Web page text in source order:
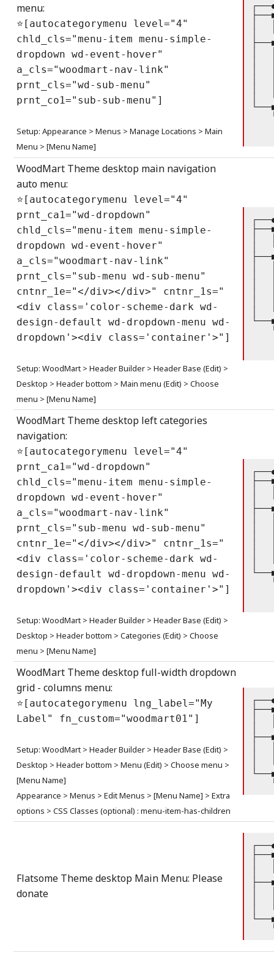
menu:
⭐[autocategorymenu level="4"
chld_cls="menu-item menu-simple-
dropdown wd-event-hover"
a_cls="woodmart-nav-link"
prnt_cls="wd-sub-menu"
prnt_co1="sub-sub-menu"]
Setup: Appearance > Menus > Manage Locations > Main
Menu > [Menu Name]
│
│
WoodMart Theme desktop main navigation
auto menu:
⭐[autocategorymenu level="4"
prnt_ca1="wd-dropdown"
chld_cls="menu-item menu-simple-
dropdown wd-event-hover"
a_cls="woodmart-nav-link"
prnt_cls="sub-menu wd-sub-menu"
cntnr_1e="</div></div>" cntnr_1s="
<div class='color-scheme-dark wd-
design-default wd-dropdown-menu wd-
dropdown'><div class='container'>"]
Setup: WoodMart > Header Builder > Header Base (Edit) >
Desktop > Header bottom > Main menu (Edit) > Choose
menu > [Menu Name]
│
│
WoodMart Theme desktop left categories
navigation:
⭐[autocategorymenu level="4"
prnt_ca1="wd-dropdown"
chld_cls="menu-item menu-simple-
dropdown wd-event-hover"
a_cls="woodmart-nav-link"
prnt_cls="sub-menu wd-sub-menu"
cntnr_1e="</div></div>" cntnr_1s="
<div class='color-scheme-dark wd-
design-default wd-dropdown-menu wd-
dropdown'><div class='container'>"]
Setup: WoodMart > Header Builder > Header Base (Edit) >
Desktop > Header bottom > Categories (Edit) > Choose
menu > [Menu Name]
│
│
WoodMart Theme desktop full-width dropdown
grid - columns menu:
⭐[autocategorymenu lng_label="My
Label" fn_custom="woodmart01"]
Setup: WoodMart > Header Builder > Header Base (Edit) >
Desktop > Header bottom > Menu (Edit) > Choose menu >
[Menu Name]
Appearance > Menus > Edit Menus > [Menu Name] > Extra
options > CSS Classes (optional) : menu-item-has-children
│
│
Flatsome Theme desktop Main Menu: Please
donate
│
│